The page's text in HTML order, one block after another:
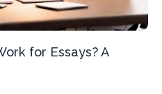
for Essays? A